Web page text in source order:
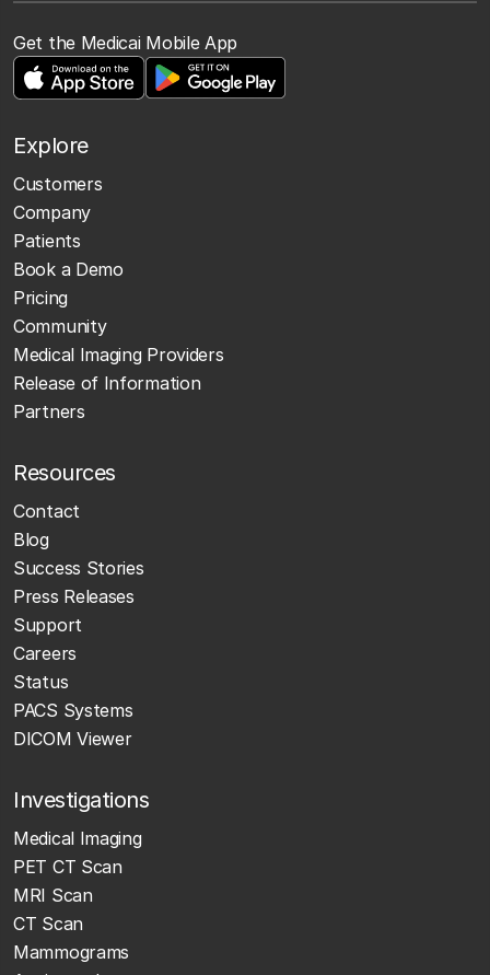
Get the Medicai Mobile App
Explore
Customers
Company
Patients
Book a Demo
Pricing
Community
Medical Imaging Providers
Release of Information
Partners
Resources
Contact
Blog
Success Stories
Press Releases
Support
Careers
Status
PACS Systems
DICOM Viewer
Investigations
Medical Imaging
PET CT Scan
MRI Scan
CT Scan
Mammograms